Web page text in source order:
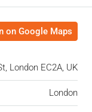
on Google Maps
London EC2A, UK
London